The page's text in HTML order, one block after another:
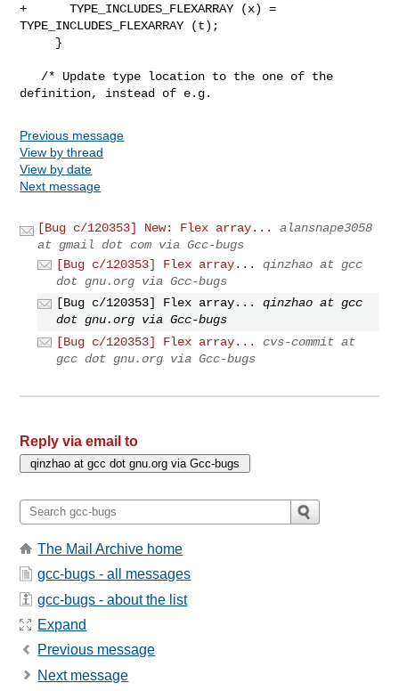
+      TYPE_INCLUDES_FLEXARRAY (x) =
TYPE_INCLUDES_FLEXARRAY (t);
definition, instead of e.g.
Previous message
View by thread
View by date
Next message
[Bug c/120353] New: Flex array...
alansnape3058
at gmail dot com via Gcc-bugs
[Bug c/120353] Flex array...
qinzhao at gcc
dot gnu.org via Gcc-bugs
[Bug c/120353] Flex array...
qinzhao at gcc
dot gnu.org via Gcc-bugs
[Bug c/120353] Flex array...
cvs-commit at
gcc dot gnu.org via Gcc-bugs
Reply via email to
The Mail Archive home
gcc-bugs - all messages
gcc-bugs - about the list
Expand
Previous message
Next message